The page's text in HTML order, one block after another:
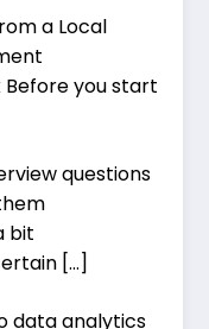
a Local
Before you start
questions
bit
[…]
data analytics